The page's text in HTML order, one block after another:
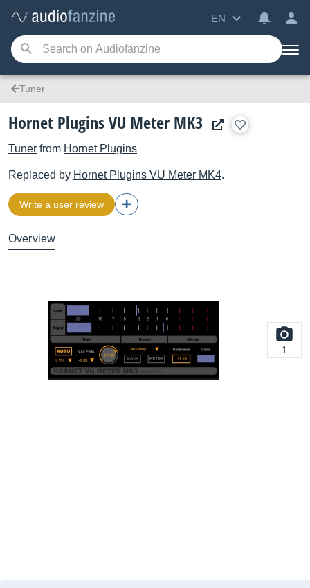
EN
Tuner
Hornet Plugins VU Meter MK3
Tuner from Hornet Plugins
Replaced by Hornet Plugins VU Meter MK4.
Write a user review
Overview
1